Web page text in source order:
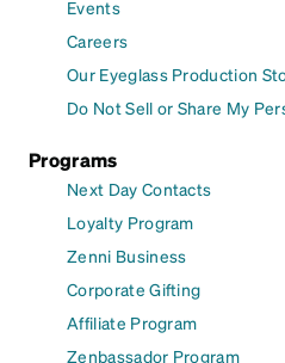
Events
Careers
Our Eyeglass Production
Do Not Sell or Share My
Programs
Next Day Contacts
Loyalty Program
Zenni Business
Corporate Gifting
Affiliate Program
Zenbassador Program